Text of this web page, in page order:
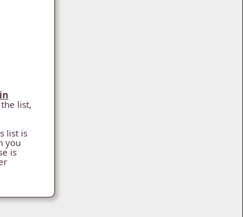
list,
list is
you
is